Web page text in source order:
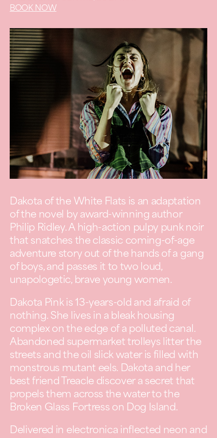
BOOK NOW
Dakota of the White Flats is an adaptation
of the novel by award-winning author
Philip Ridley. A high-action pulpy punk noir
that snatches the classic coming-of-age
adventure story out of the hands of a gang
of boys, and passes it to two loud,
unapologetic, brave young women.
Dakota Pink is 13-years-old and afraid of
nothing. She lives in a bleak housing
complex on the edge of a polluted canal.
Abandoned supermarket trolleys litter the
streets and the oil slick water is filled with
monstrous mutant eels. Dakota and her
best friend Treacle discover a secret that
propels them across the water to the
Broken Glass Fortress on Dog Island.
Delivered in electronica inflected neon and